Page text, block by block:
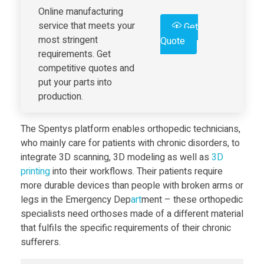
e
l
o
f
3
Online manufacturing
service that meets your
most stringent
requirements. Get
competitive quotes and
put your parts into
production.
Get
Quote
The Spentys platform enables orthopedic technicians,
who mainly care for patients with chronic disorders, to
integrate 3D scanning, 3D modeling as well as 3D
printinginto their workflows. Their patients require
more durable devices than people with broken arms or
legs in the Emergency Department – these orthopedic
specialists need orthoses made of a different material
that fulfils the specific requirements of their chronic
sufferers.